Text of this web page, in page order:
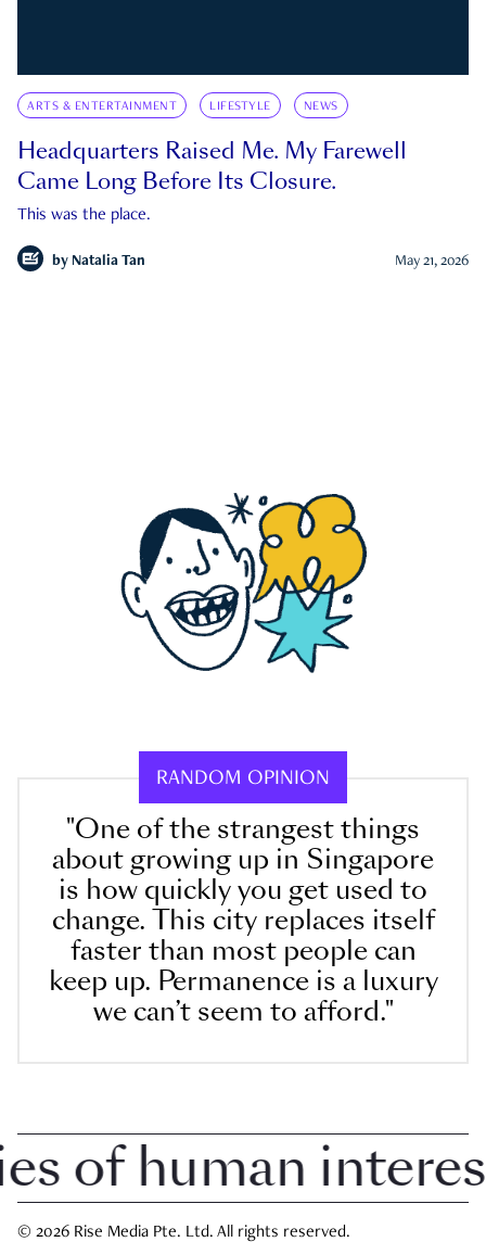
ARTS & ENTERTAINMENT LIFESTYLE NEWS
Headquarters Raised Me. My Farewell
Came Long Before Its Closure.
This was the place.
by Natalia Tan May 21, 2026
RANDOM OPINION
"One of the strangest things
about growing up in Singapore
is how quickly you get used to
change. This city replaces itself
faster than most people can
keep up. Permanence is a luxury
we can’t seem to afford."
human interest
© 2026 Rise Media Pte. Ltd. All rights reserved.